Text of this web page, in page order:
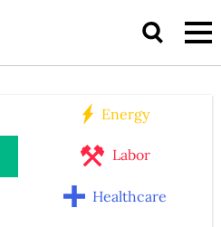
Energy
Labor
Healthcare